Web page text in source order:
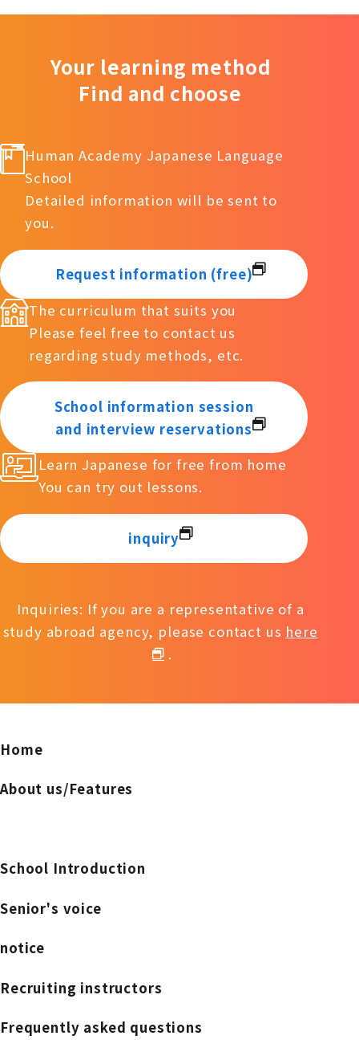
Your learning method
Find and choose
Human Academy Japanese Language
School
Detailed information will be sent to
you.
Request information (free)
The curriculum that suits you
Please feel free to contact us
regarding study methods, etc.
School information session
and interview reservations
Learn Japanese for free from home
You can try out lessons.
inquiry
Inquiries: If you are a representative of a
study abroad agency, please contact us here
.
Home
About us/Features
School Introduction
Senior's voice
notice
Recruiting instructors
Frequently asked questions